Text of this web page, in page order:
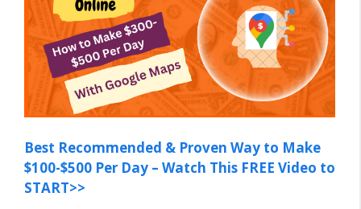
Best Recommended & Proven Way to Make
$100-$500 Per Day – Watch This FREE Video to
START>>